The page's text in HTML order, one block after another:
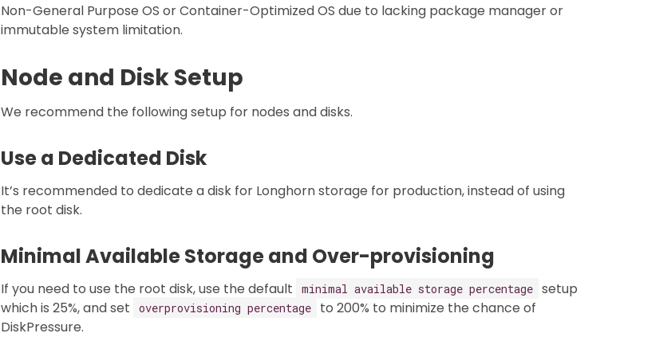
Non-General Purpose OS or Container-Optimized OS due to lacking package manager or
immutable system limitation.
Node and Disk Setup
We recommend the following setup for nodes and disks.
Use a Dedicated Disk
It’s recommended to dedicate a disk for Longhorn storage for production, instead of using
the root disk.
Minimal Available Storage and Over-provisioning
If you need to use the root disk, use the default minimal available storage percentage setup
which is 25%, and set
overprovisioning percentage
to 200% to minimize the chance of
DiskPressure.